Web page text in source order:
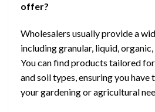
offer?
Wholesalers usually provide a
including granular, liquid,
You can find products tailored
and soil types, ensuring you
your gardening or agricultural